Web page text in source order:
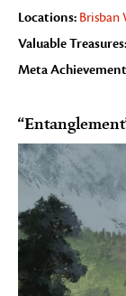
Locations: Brisban
Valuable Treasures:
Meta